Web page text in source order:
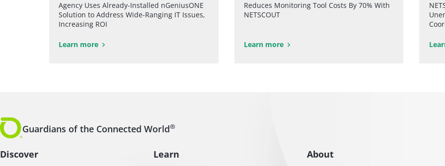
Agency Uses Already-Installed nGeniusONE
Solution to Address Wide-Ranging IT Issues,
Increasing ROI
Learn more
Reduces Monitoring Tool Costs By 70% With
NETSCOUT
Learn more
Guardians of the Connected World®
Discover Learn About